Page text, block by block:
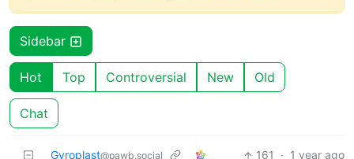
Sidebar
Hot Top Controversial New Old
Chat
Gyroplast@pawb.social 161 · 1 year ago